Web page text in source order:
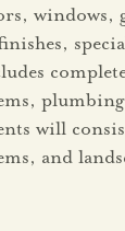
will
and